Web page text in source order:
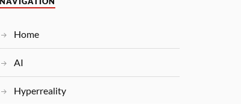
Home
AI
Hyperreality